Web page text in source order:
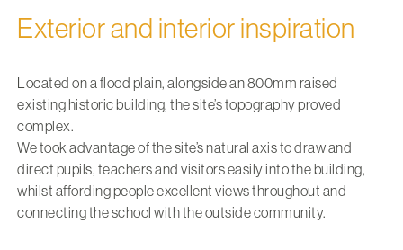
Exterior and interior inspiration
Located on a flood plain, alongside an 800mm raised
existing historic building, the site’s topography proved
complex.
We took advantage of the site’s natural axis to draw and
direct pupils, teachers and visitors easily into the building,
whilst affording people excellent views throughout and
connecting the school with the outside community.